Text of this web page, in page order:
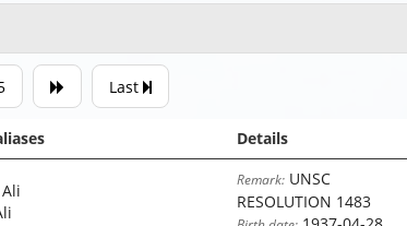
Last
Details
Remark: UNSC
RESOLUTION 1483